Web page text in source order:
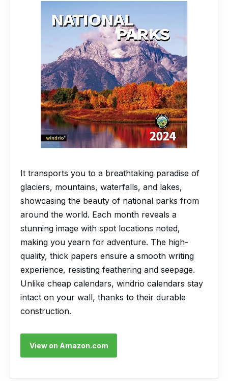
It transports you to a breathtaking paradise of
glaciers, mountains, waterfalls, and lakes,
showcasing the beauty of national parks from
around the world. Each month reveals a
stunning image with spot locations noted,
making you yearn for adventure. The high-
quality, thick papers ensure a smooth writing
experience, resisting feathering and seepage.
Unlike cheap calendars, windrio calendars stay
intact on your wall, thanks to their durable
construction.
View on Amazon.com